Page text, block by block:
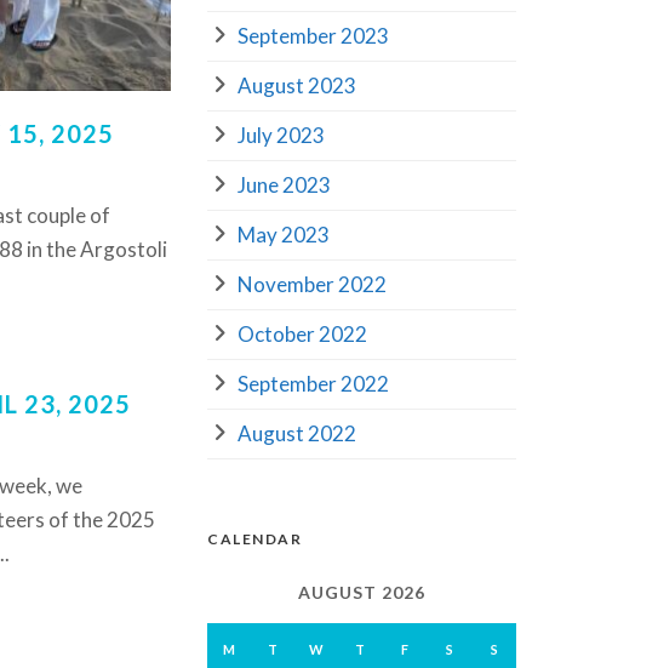
15, 2025
couple of
in the Argostoli
23, 2025
we
of the 2025
September 2023
August 2023
July 2023
June 2023
May 2023
November 2022
October 2022
September 2022
August 2022
CALENDAR
AUGUST 2026
M T W T F S S